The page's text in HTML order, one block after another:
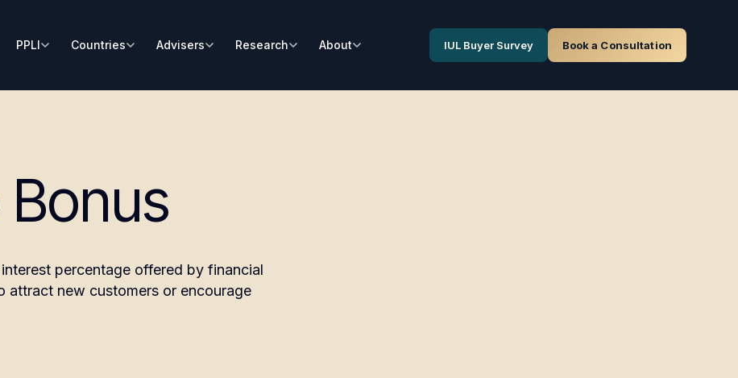
PPLI Countries Advisers Research About IUL Buyer Survey Book a Consultation
percentage offered by financial
attract new customers or encourage